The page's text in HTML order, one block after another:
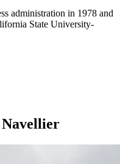
administration in 1978 and
State University-